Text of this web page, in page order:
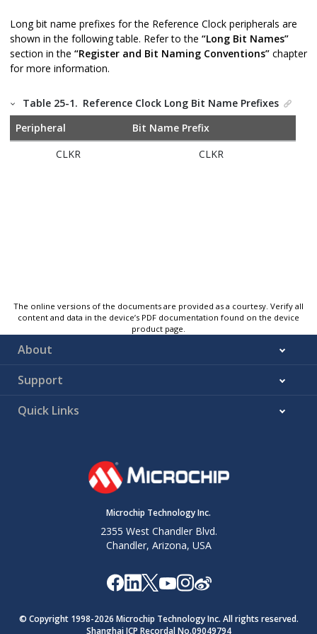
Long bit name prefixes for the Reference Clock peripherals are
shown in the following table. Refer to the “Long Bit Names”
section in the “Register and Bit Naming Conventions” chapter
for more information.
Table 25-1. Reference Clock Long Bit Name Prefixes
Peripheral
Bit Name Prefix
CLKR
CLKR
The online versions of the documents are provided as a courtesy. Verify all
content and data in the device’s PDF documentation found on the device
product page.
About
Support
Quick Links
Microchip Technology Inc.
2355 West Chandler Blvd.
Chandler, Arizona, USA
© Copyright 1998-2026 Microchip Technology Inc. All rights reserved.
Shanghai ICP Recordal No.09049794